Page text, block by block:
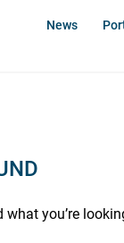
News
what you’re